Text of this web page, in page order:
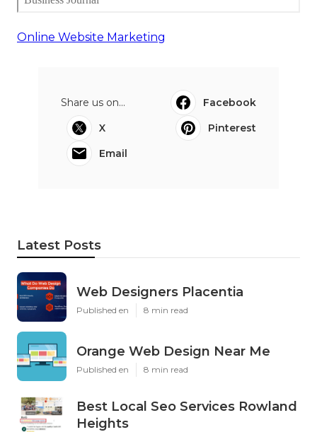
Online Website Marketing
Share us on...
Facebook
X
Pinterest
Email
Latest Posts
Web Designers Placentia
Published en 8 min read
Orange Web Design Near Me
Published en 8 min read
Best Local Seo Services Rowland
Heights